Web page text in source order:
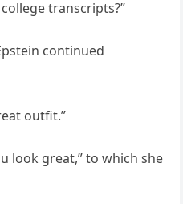
transcripts?”
continued
outfit.”
look great,” to which she